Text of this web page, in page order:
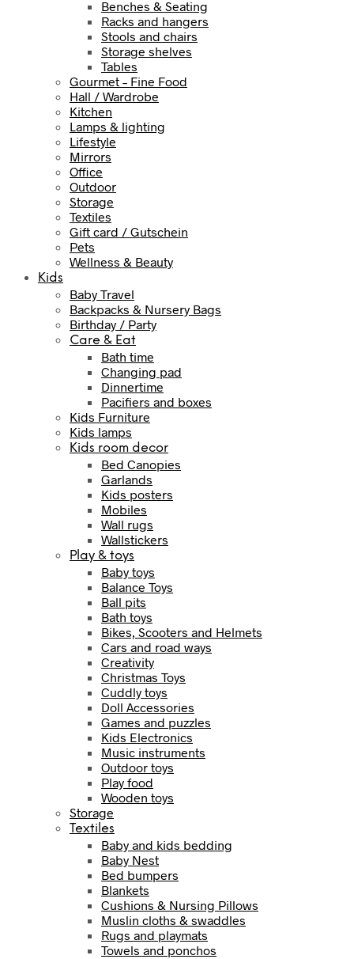
Benches & Seating
Racks and hangers
Stools and chairs
Storage shelves
Tables
Gourmet – Fine Food
Hall / Wardrobe
Kitchen
Lamps & lighting
Lifestyle
Mirrors
Office
Outdoor
Storage
Textiles
Gift card / Gutschein
Pets
Wellness & Beauty
Kids
Baby Travel
Backpacks & Nursery Bags
Birthday / Party
Care & Eat
Bath time
Changing pad
Dinnertime
Pacifiers and boxes
Kids Furniture
Kids lamps
Kids room decor
Bed Canopies
Garlands
Kids posters
Mobiles
Wall rugs
Wallstickers
Play & toys
Baby toys
Balance Toys
Ball pits
Bath toys
Bikes, Scooters and Helmets
Cars and road ways
Creativity
Christmas Toys
Cuddly toys
Doll Accessories
Games and puzzles
Kids Electronics
Music instruments
Outdoor toys
Play food
Wooden toys
Storage
Textiles
Baby and kids bedding
Baby Nest
Bed bumpers
Blankets
Cushions & Nursing Pillows
Muslin cloths & swaddles
Rugs and playmats
Towels and ponchos